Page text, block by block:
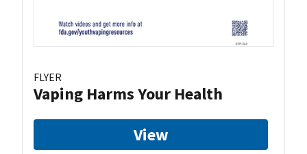
FLYER
Vaping Harms Your Health
View